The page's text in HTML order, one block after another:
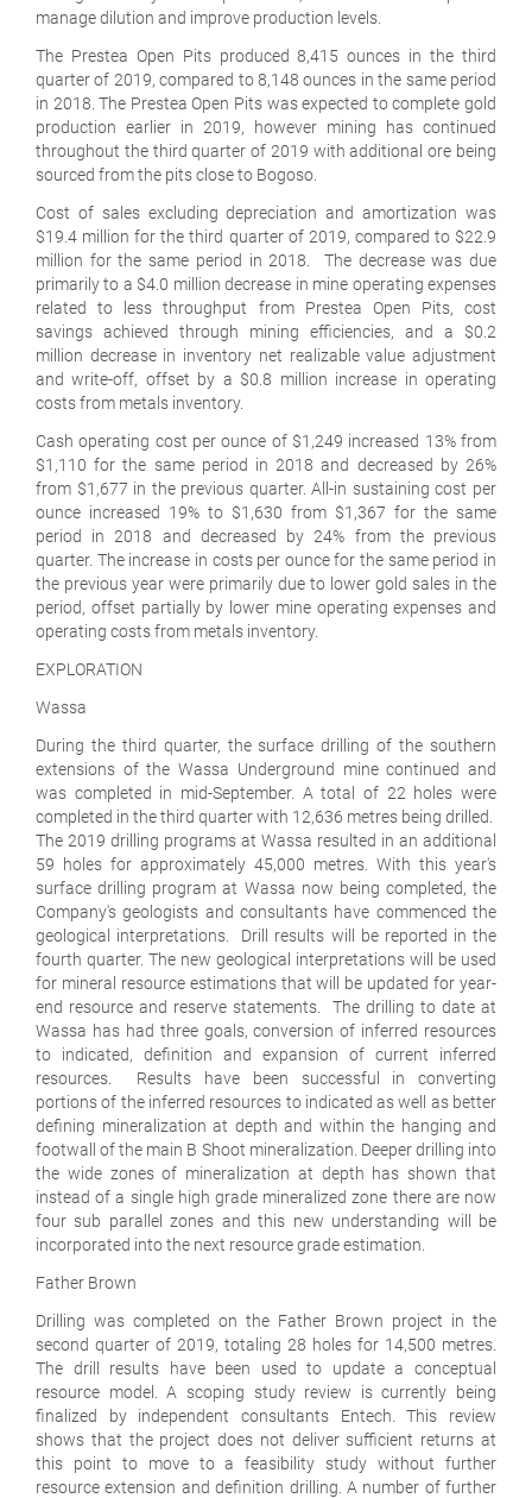
manage dilution and improve production levels.
The Prestea Open Pits produced 8,415 ounces in the third
quarter of 2019, compared to 8,148 ounces in the same period
in 2018. The Prestea Open Pits was expected to complete gold
production earlier in 2019, however mining has continued
throughout the third quarter of 2019 with additional ore being
sourced from the pits close to Bogoso.
Cost of sales excluding depreciation and amortization was
$19.4 million for the third quarter of 2019, compared to $22.9
million for the same period in 2018. The decrease was due
primarily to a $4.0 million decrease in mine operating expenses
related to less throughput from Prestea Open Pits, cost
savings achieved through mining efficiencies, and a $0.2
million decrease in inventory net realizable value adjustment
and write-off, offset by a $0.8 million increase in operating
costs from metals inventory.
Cash operating cost per ounce of $1,249 increased 13% from
$1,110 for the same period in 2018 and decreased by 26%
from $1,677 in the previous quarter. All-in sustaining cost per
ounce increased 19% to $1,630 from $1,367 for the same
period in 2018 and decreased by 24% from the previous
quarter. The increase in costs per ounce for the same period in
the previous year were primarily due to lower gold sales in the
period, offset partially by lower mine operating expenses and
operating costs from metals inventory.
EXPLORATION
Wassa
During the third quarter, the surface drilling of the southern
extensions of the Wassa Underground mine continued and
was completed in mid-September. A total of 22 holes were
completed in the third quarter with 12,636 metres being drilled.
The 2019 drilling programs at Wassa resulted in an additional
59 holes for approximately 45,000 metres. With this year's
surface drilling program at Wassa now being completed, the
Company's geologists and consultants have commenced the
geological interpretations. Drill results will be reported in the
fourth quarter. The new geological interpretations will be used
for mineral resource estimations that will be updated for year-
end resource and reserve statements. The drilling to date at
Wassa has had three goals, conversion of inferred resources
to indicated, definition and expansion of current inferred
resources. Results have been successful in converting
portions of the inferred resources to indicated as well as better
defining mineralization at depth and within the hanging and
footwall of the main B Shoot mineralization. Deeper drilling into
the wide zones of mineralization at depth has shown that
instead of a single high grade mineralized zone there are now
four sub parallel zones and this new understanding will be
incorporated into the next resource grade estimation.
Father Brown
Drilling was completed on the Father Brown project in the
second quarter of 2019, totaling 28 holes for 14,500 metres.
The drill results have been used to update a conceptual
resource model. A scoping study review is currently being
finalized by independent consultants Entech. This review
shows that the project does not deliver sufficient returns at
this point to move to a feasibility study without further
resource extension and definition drilling. A number of further